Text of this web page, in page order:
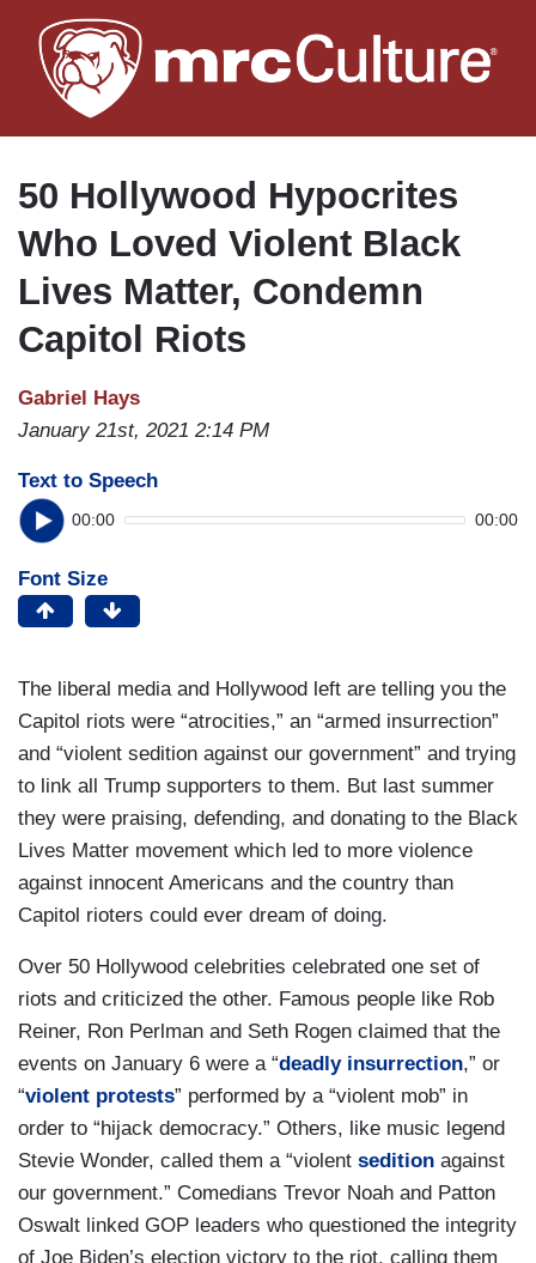
to
main
50 Hollywood Hypocrites
Who Loved Violent Black
Lives Matter, Condemn
Capitol Riots
Gabriel Hays
January 21st, 2021 2:14 PM
Text to Speech
00:00 00:00
Font Size
The liberal media and Hollywood left are telling you the
Capitol riots were “atrocities,” an “armed insurrection”
and “violent sedition against our government” and trying
to link all Trump supporters to them. But last summer
they were praising, defending, and donating to the Black
Lives Matter movement which led to more violence
against innocent Americans and the country than
Capitol rioters could ever dream of doing.
Over 50 Hollywood celebrities celebrated one set of
riots and criticized the other. Famous people like Rob
Reiner, Ron Perlman and Seth Rogen claimed that the
events on January 6 were a “deadly insurrection,” or
“violent protests” performed by a “violent mob” in
order to “hijack democracy.” Others, like music legend
Stevie Wonder, called them a “violent sedition against
our government.” Comedians Trevor Noah and Patton
Oswalt linked GOP leaders who questioned the integrity
of Joe Biden’s election victory to the riot, calling them